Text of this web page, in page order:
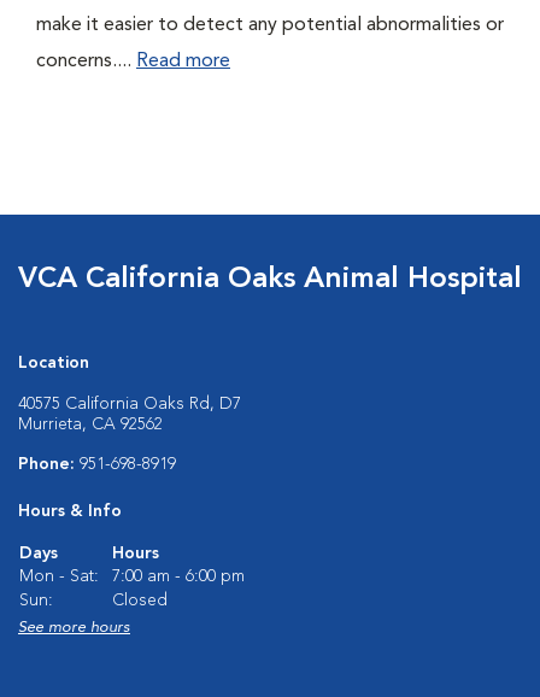
make it easier to detect any potential abnormalities or
concerns.... Read more
VCA California Oaks Animal Hospital
Location
40575 California Oaks Rd, D7
Murrieta, CA 92562
Phone: 951-698-8919
Hours & Info
Days
Hours
Mon - Sat:
7:00 am - 6:00 pm
Sun:
Closed
See more hours